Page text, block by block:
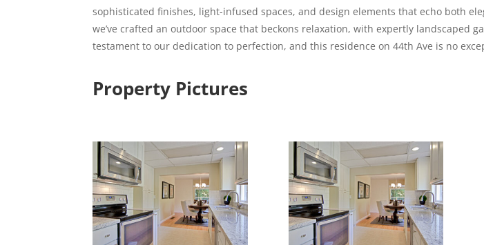
sophisticated finishes, light-infused spaces, and design elements that echo both
we’ve crafted an outdoor space that beckons relaxation, with expertly landscaped
testament to our dedication to perfection, and this residence on 44th Ave is no
Property Pictures